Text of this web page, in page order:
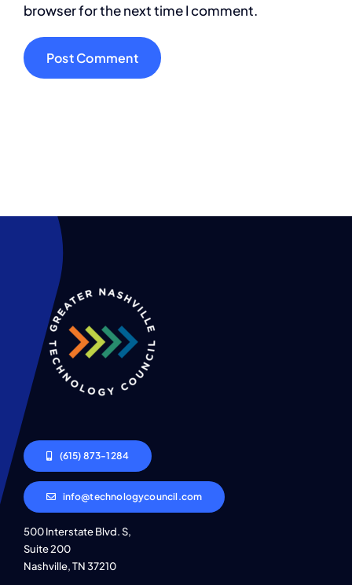
browser for the next time I comment.
(615) 873-1284
info@technologycouncil.com
500 Interstate Blvd. S,
Suite 200
Nashville, TN 37210